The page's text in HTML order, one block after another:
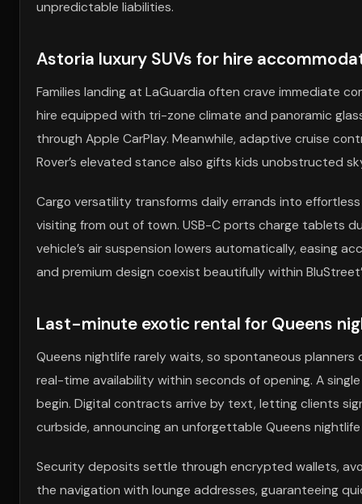
unpredictable liabilities.
Astoria luxury SUVs for hire
Families landing at LaGuardia often crave immediate
hire equipped with tri-zone climate and panoramic
through Apple CarPlay. Meanwhile, adaptive cruise
Rover’s elevated stance also gifts kids unobstructed
Cargo versatility transforms daily errands into
visiting from out of town. USB-C ports charge tablets
vehicle’s air suspension lowers automatically, easing
and premium design coexist beautifully within
Last-minute exotic rental for Queens
Queens nightlife rarely waits, so spontaneous
real-time availability within seconds of opening. A
begin. Digital contracts arrive by text, letting clients
curbside, announcing an unforgettable Queens
Security deposits settle through encrypted wallets,
the navigation with lounge addresses, guaranteeing